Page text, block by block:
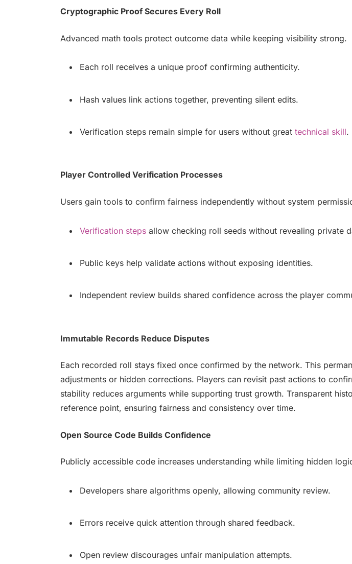
Cryptographic Proof Secures Every Roll
Advanced math tools protect outcome data while keeping visibility strong.
Each roll receives a unique proof confirming authenticity.
Hash values link actions together, preventing silent edits.
Verification steps remain simple for users without great technical skill.
Player Controlled Verification Processes
Users gain tools to confirm fairness independently without system
Verification stepsallow checking roll seeds without revealing private
Public keys help validate actions without exposing identities.
Independent review builds shared confidence across the player
Immutable Records Reduce Disputes
Each recorded roll stays fixed once confirmed by the network. This
adjustments or hidden corrections. Players can revisit past actions to
stability reduces arguments while supporting trust growth. Transparent
reference point, ensuring fairness and consistency over time.
Open Source Code Builds Confidence
Publicly accessible code increases understanding while limiting hidden
Developers share algorithms openly, allowing community review.
Errors receive quick attention through shared feedback.
Open review discourages unfair manipulation attempts.